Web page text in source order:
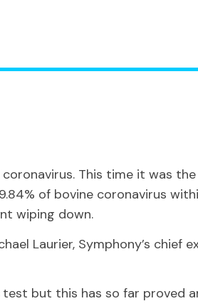
This time it was
of bovine coronavirus
wiping down.
Laurier, Symphony’s chief
but this has so far proved